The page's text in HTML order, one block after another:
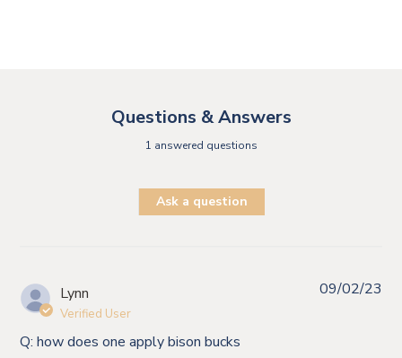
Questions & Answers
1 answered questions
Ask a question
Lynn
Verified User
Q: how does one apply bison bucks
09/02/23